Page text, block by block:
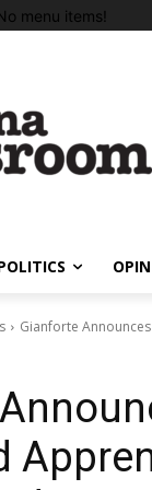
menu items!
Gianforte